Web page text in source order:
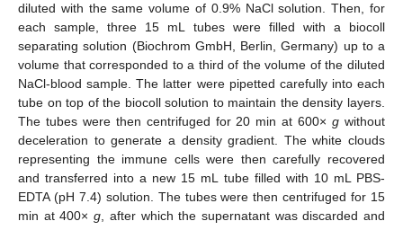
diluted with the same volume of 0.9% NaCl solution. Then, for
each sample, three 15 mL tubes were filled with a biocoll
separating solution (Biochrom GmbH, Berlin, Germany) up to a
volume that corresponded to a third of the volume of the diluted
NaCl-blood sample. The latter were pipetted carefully into each
tube on top of the biocoll solution to maintain the density layers.
The tubes were then centrifuged for 20 min at 600×g without
deceleration to generate a density gradient. The white clouds
representing the immune cells were then carefully recovered
and transferred into a new 15 mL tube filled with 10 mL PBS-
EDTA (pH 7.4) solution. The tubes were then centrifuged for 15
min at 400×g, after which the supernatant was discarded and